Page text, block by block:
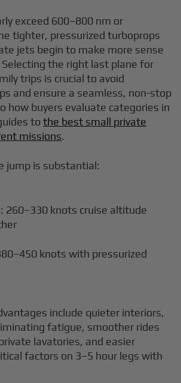
exceed 600–800 nm or
tighter, pressurized turboprops
jets begin to make more sense
the right last plane for
trips is crucial to avoid
and ensure a seamless, non-stop
how buyers evaluate categories in
tothe best small private
missions.
jump is substantial:
260–330 knots cruise altitude
knots with pressurized
include quieter interiors,
fatigue, smoother rides
lavatories, and easier
factors on 3–5 hour legs with